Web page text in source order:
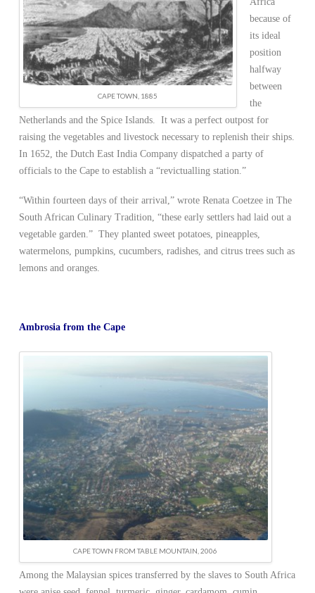
CAPE TOWN, 1885
because of
its ideal
position
halfway
between
the
Netherlands and the Spice Islands. It was a perfect outpost for
raising the vegetables and livestock necessary to replenish their ships.
In 1652, the Dutch East India Company dispatched a party of
officials to the Cape to establish a “revictualling station.”
“Within fourteen days of their arrival,” wrote Renata Coetzee in The
South African Culinary Tradition, “these early settlers had laid out a
vegetable garden.” They planted sweet potatoes, pineapples,
watermelons, pumpkins, cucumbers, radishes, and citrus trees such as
lemons and oranges.
Ambrosia from the Cape
CAPE TOWN FROM TABLE MOUNTAIN, 2006
Among the Malaysian spices transferred by the slaves to South Africa